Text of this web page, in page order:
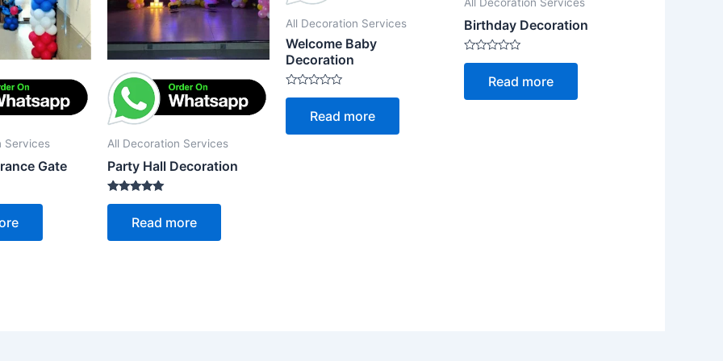
Services
Gate
All Decoration Services
Party Hall Decoration
Rated
out of 5Read more
All Decoration Services
Welcome Baby
Decoration
Rated
5
Read more
Birthday Decoration
Rated
5
Read more